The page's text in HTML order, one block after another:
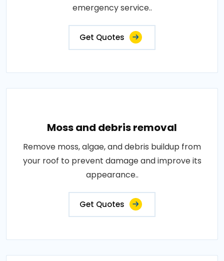
emergency service..
Get Quotes
Moss and debris removal
Remove moss, algae, and debris buildup from
your roof to prevent damage and improve its
appearance..
Get Quotes